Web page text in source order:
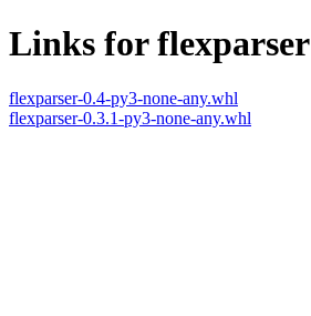
Links for flexparser
flexparser-0.4-py3-none-any.whl
flexparser-0.3.1-py3-none-any.whl